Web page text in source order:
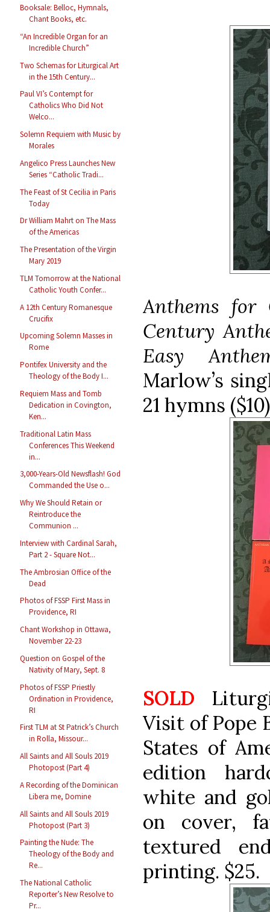
Booksale: Belloc, Hymnals,
Chant Books, etc.
“An Incredible Organ for an
Incredible Church”
Two Schemas for Liturgical Art
in the 15th Century...
Paul VI’s Contempt for
Catholics Who Did Not
Welco...
Solemn Requiem with Music by
Morales
Angelico Press Launches New
Series “Catholic Tradi...
The Feast of St Cecilia in Paris
Today
Dr William Mahrt on The Mass
of the Americas
The Presentation of the Virgin
Mary 2019
TLM Tomorrow at the National
Catholic Youth Confer...
A 12th Century Romanesque
Crucifix
Upcoming Solemn Masses in
Rome
Pontifex University and the
Theology of the Body I...
Requiem Mass and Tomb
Dedication in Covington,
Ken...
Traditional Latin Mass
Conferences This Weekend
in...
3,000-Years-Old Newsflash! God
Commanded the Use o...
Why We Should Retain or
Reintroduce the
Communion ...
Interview with Cardinal Sarah,
Part 2 - Square Not...
The Ambrosian Office of the
Dead
Photos of FSSP First Mass in
Providence, RI
Chant Workshop in Ottawa,
November 22-23
Question on Gospel of the
Nativity of Mary, Sept. 8
Photos of FSSP Priestly
Ordination in Providence,
RI
First TLM at St Patrick’s Church
in Rolla, Missour...
All Saints and All Souls 2019
Photopost (Part 4)
A Recording of the Dominican
Libera me, Domine
All Saints and All Souls 2019
Photopost (Part 3)
Painting the Nude: The
Theology of the Body and
Re...
The National Catholic
Reporter’s New Resolve to
Pr...
Anthems
Century
Easy
Marlow’s
21 hymns
SOLD
Visit of Pope
States of
edition
white and
on cover,
textured
printing. $25.